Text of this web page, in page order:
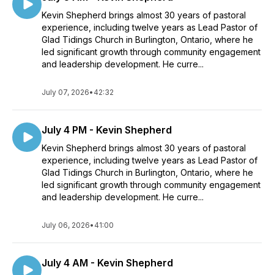
Kevin Shepherd brings almost 30 years of pastoral
experience, including twelve years as Lead Pastor of
Glad Tidings Church in Burlington, Ontario, where he
led significant growth through community engagement
and leadership development. He curre...
July 07, 2026• 42:32
July 4 PM - Kevin Shepherd
Kevin Shepherd brings almost 30 years of pastoral
experience, including twelve years as Lead Pastor of
Glad Tidings Church in Burlington, Ontario, where he
led significant growth through community engagement
and leadership development. He curre...
July 06, 2026• 41:00
July 4 AM - Kevin Shepherd